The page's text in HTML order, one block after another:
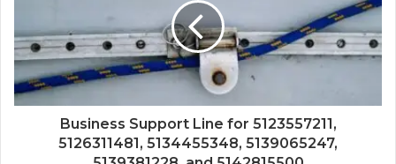
Business Support Line for 5123557211,
5126311481, 5134455348, 5139065247,